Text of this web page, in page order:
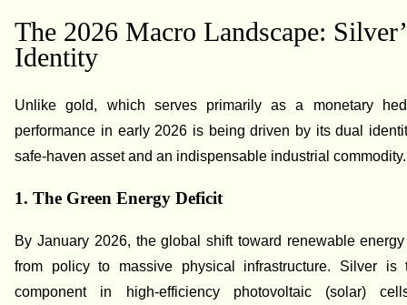
The 2026 Macro Landscape:
Identity
Unlike gold, which serves primarily as a monetary
performance in early 2026 is being driven by its dual
safe-haven asset and an indispensable industrial commodity.
1. The Green Energy Deficit
By January 2026, the global shift toward renewable
from policy to massive physical infrastructure. Silver is
component in high-efficiency photovoltaic (solar)